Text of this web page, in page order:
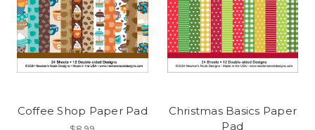
Coffee Shop Paper Pad
Christmas Basics Paper
Pad